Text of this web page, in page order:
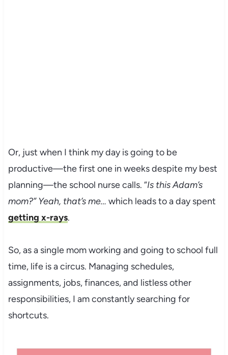
Or, just when I think my day is going to be
productive—the first one in weeks despite my best
planning—the school nurse calls. “Is this Adam’s
mom?” Yeah, that’s me… which leads to a day spent
getting x-rays.
So, as a single mom working and going to school full
time, life is a circus. Managing schedules,
assignments, jobs, finances, and listless other
responsibilities, I am constantly searching for
shortcuts.